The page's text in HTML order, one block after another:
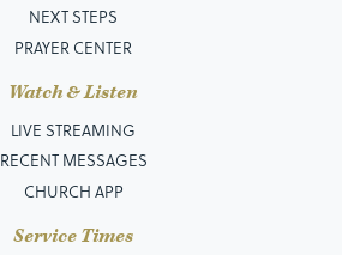
NEXT STEPS
PRAYER CENTER
Watch & Listen
LIVE STREAMING
RECENT MESSAGES
CHURCH APP
Service Times